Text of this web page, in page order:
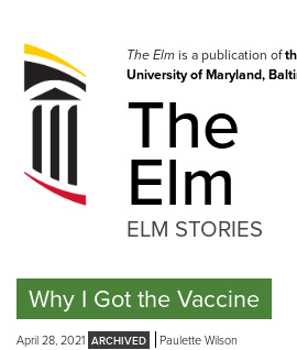
navigation
Skip
to
The Elmis a publication of
University of Maryland,
The
Elm
ELM STORIES
Why I Got the Vaccine
April 28, 2021 Paulette Wilson